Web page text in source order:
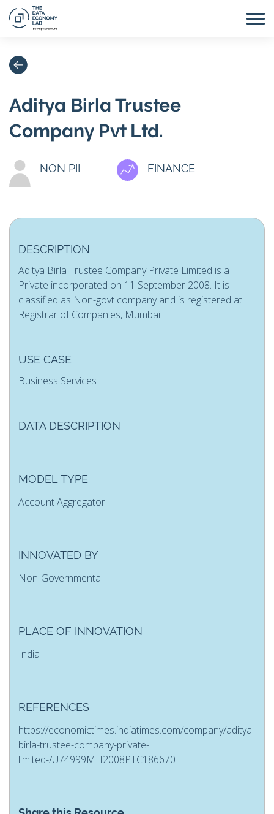
Aditya Birla Trustee
Company Pvt Ltd.
NON PII FINANCE
DESCRIPTION
Aditya Birla Trustee Company Private Limited is a
Private incorporated on 11 September 2008. It is
classified as Non-govt company and is registered at
Registrar of Companies, Mumbai.
USE CASE
Business Services
DATA DESCRIPTION
MODEL TYPE
Account Aggregator
INNOVATED BY
Non-Governmental
PLACE OF INNOVATION
India
REFERENCES
https://economictimes.indiatimes.com/company/aditya-
birla-trustee-company-private-
limited-/U74999MH2008PTC186670